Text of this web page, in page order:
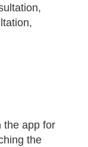
the app for
the